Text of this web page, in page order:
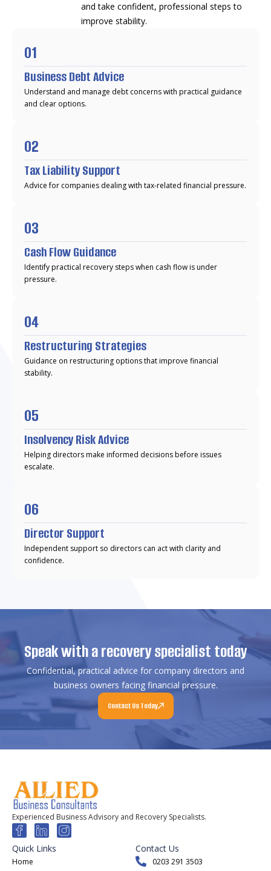
and take confident, professional steps to
improve stability.
01
Business Debt Advice
Understand and manage debt concerns with practical guidance
and clear options.
02
Tax Liability Support
Advice for companies dealing with tax-related financial pressure.
03
Cash Flow Guidance
Identify practical recovery steps when cash flow is under
pressure.
04
Restructuring Strategies
Guidance on restructuring options that improve financial
stability.
05
Insolvency Risk Advice
Helping directors make informed decisions before issues
escalate.
06
Director Support
Independent support so directors can act with clarity and
confidence.
Speak with a recovery specialist today
Confidential, practical advice for company directors and
business owners facing financial pressure.
Contact Us Today
Experienced Business Advisory and Recovery Specialists.
Quick Links
Home
Contact Us
0203 291 3503